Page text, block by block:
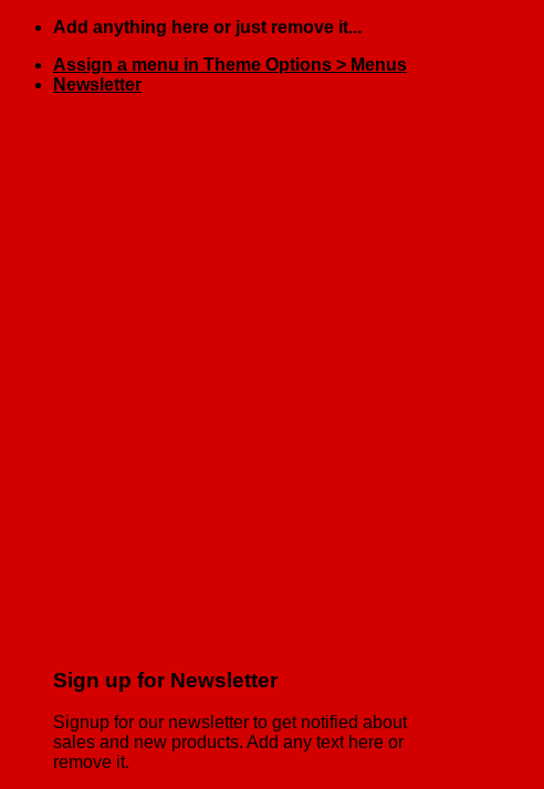
Skip
content
Add anything here or just remove it...
Assign a menu in Theme Options > Menus
Newsletter
Sign up for Newsletter
Signup for our newsletter to get notified about
sales and new products. Add any text here or
remove it.